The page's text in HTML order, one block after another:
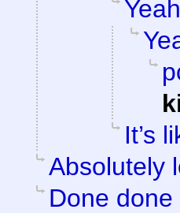
It’s
Absolutely
Done done